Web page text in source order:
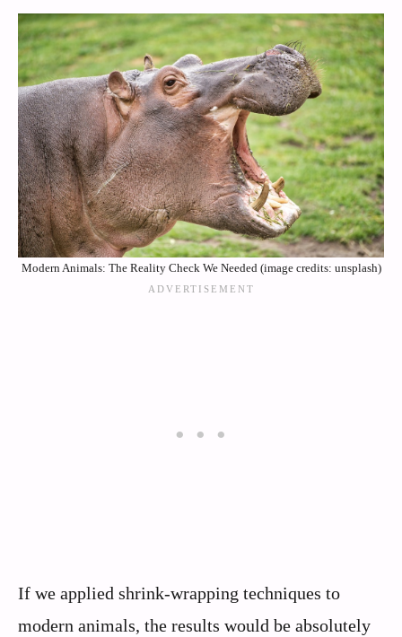
Modern Animals: The Reality Check We Needed (image credits: unsplash)
If we applied shrink-wrapping techniques to
modern animals, the results would be absolutely